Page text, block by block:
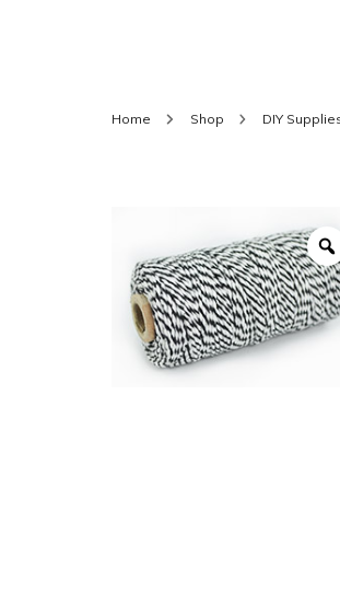
Dizzi
Home Shop DIY